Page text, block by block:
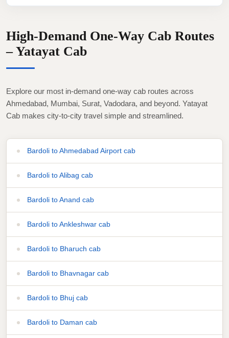
High-Demand One-Way Cab Routes
– Yatayat Cab
Explore our most in-demand one-way cab routes across
Ahmedabad, Mumbai, Surat, Vadodara, and beyond. Yatayat
Cab makes city-to-city travel simple and streamlined.
Bardoli to Ahmedabad Airport cab
Bardoli to Alibag cab
Bardoli to Anand cab
Bardoli to Ankleshwar cab
Bardoli to Bharuch cab
Bardoli to Bhavnagar cab
Bardoli to Bhuj cab
Bardoli to Daman cab